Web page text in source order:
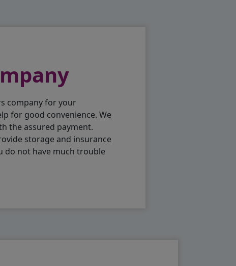
company for your
for good convenience. We
the assured payment.
storage and insurance
do not have much trouble